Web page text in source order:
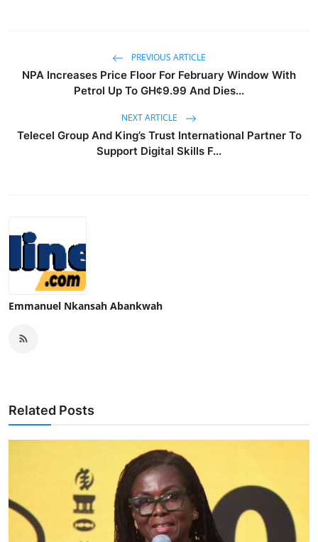
PREVIOUS ARTICLE
NPA Increases Price Floor For February Window With
Petrol Up To GH¢9.99 And Dies...
NEXT ARTICLE
Telecel Group And King’s Trust International Partner To
Support Digital Skills F...
Emmanuel Nkansah Abankwah
Related Posts